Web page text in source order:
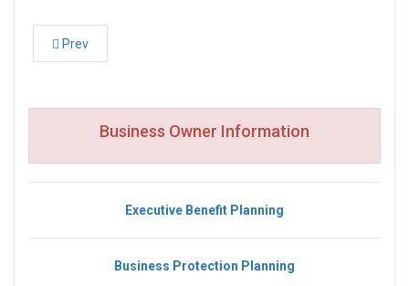
Prev
Business Owner Information
Executive Benefit Planning
Business Protection Planning